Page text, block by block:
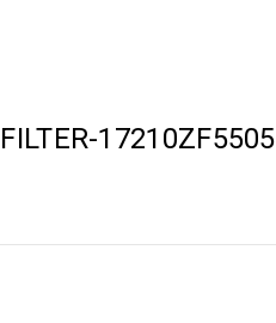
FILTER-17210ZF5505